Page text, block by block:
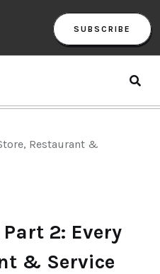
SUBSCRIBE
Restaurant &
2: Every
& Service